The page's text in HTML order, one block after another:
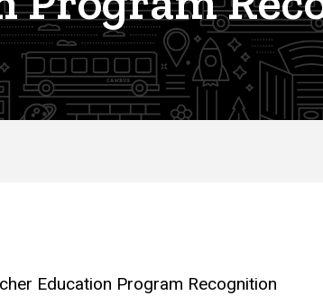
Education Program Recognition